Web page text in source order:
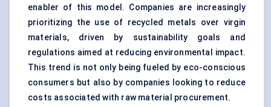
enabler of this model. Companies are increasingly
prioritizing the use of recycled metals over virgin
materials, driven by sustainability goals and
regulations aimed at reducing environmental impact.
This trend is not only being fueled by eco-conscious
consumers but also by companies looking to reduce
costs associated with raw material procurement.